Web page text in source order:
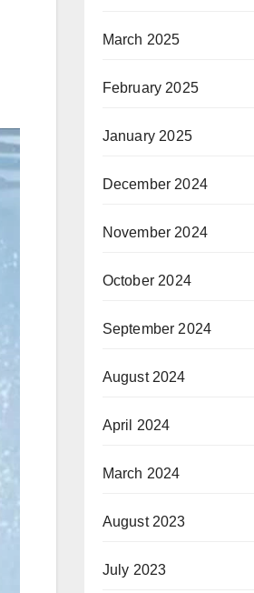
March 2025
February 2025
January 2025
December 2024
November 2024
October 2024
September 2024
August 2024
April 2024
March 2024
August 2023
July 2023